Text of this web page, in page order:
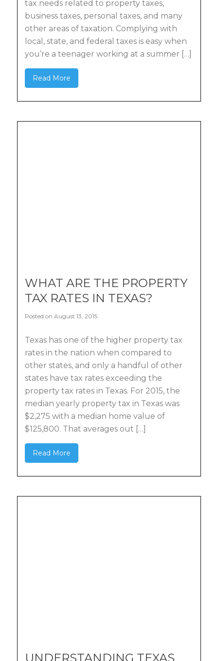
tax needs related to property taxes,
business taxes, personal taxes, and many
other areas of taxation. Complying with
local, state, and federal taxes is easy when
you’re a teenager working at a summer […]
Read More
WHAT ARE THE PROPERTY
TAX RATES IN TEXAS?
Posted on August 13, 2015
Texas has one of the higher property tax
rates in the nation when compared to
other states, and only a handful of other
states have tax rates exceeding the
property tax rates in Texas. For 2015, the
median yearly property tax in Texas was
$2,275 with a median home value of
$125,800. That averages out […]
Read More
UNDERSTANDING TEXAS